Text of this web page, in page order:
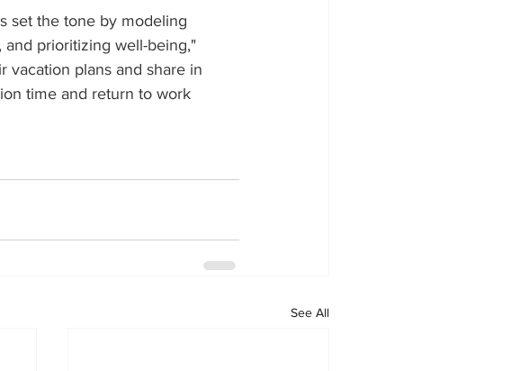
set the tone by modeling
prioritizing well-being,"
vacation plans and share in
time and return to work
See All